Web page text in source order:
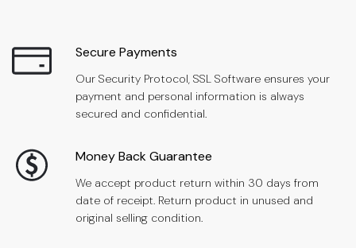
Secure Payments
Our Security Protocol, SSL Software ensures your
payment and personal information is always
secured and confidential.
Money Back Guarantee
We accept product return within 30 days from
date of receipt. Return product in unused and
original selling condition.